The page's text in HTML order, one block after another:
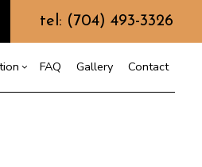
tel: (704) 493-3326
FAQ Gallery Contact